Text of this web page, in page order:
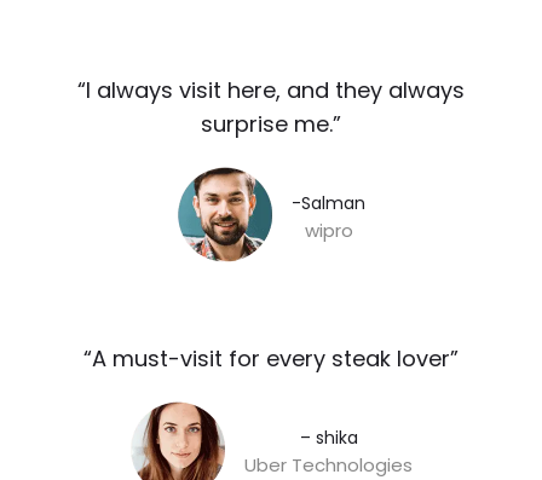
“I always visit here, and they always
surprise me.”​
-Salman​
wipro
“A must-visit for every steak lover”​
– shika
Uber Technologies